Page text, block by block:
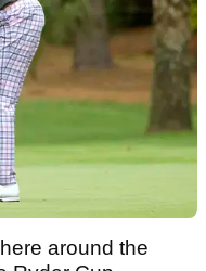
around the